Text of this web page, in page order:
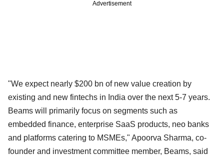
Advertisement
"We expect nearly $200 bn of new value creation by
existing and new fintechs in India over the next 5-7 years.
Beams will primarily focus on segments such as
embedded finance, enterprise SaaS products, neo banks
and platforms catering to MSMEs," Apoorva Sharma, co-
founder and investment committee member, Beams, said